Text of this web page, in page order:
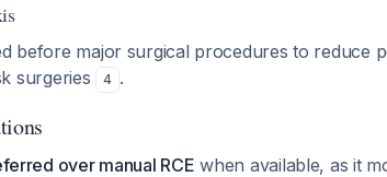
before major surgical procedures to reduce
surgeries
4 .
over manual RCE when available, as it